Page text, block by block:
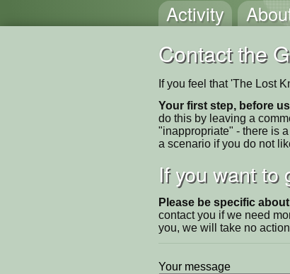
Activity
Contact the
If you feel that 'The Lost
Your first step, before
do this by leaving a
"inappropriate" - there is
a scenario if you do not
If you want to
Please be specific
contact you if we need
you, we will take no
Your message